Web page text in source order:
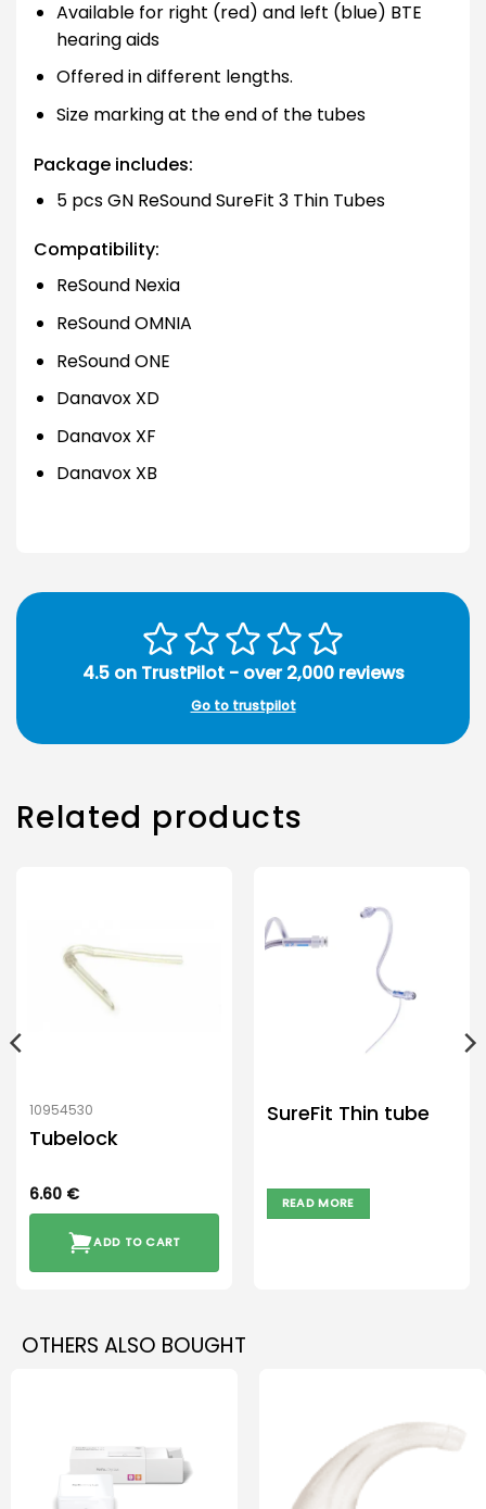
Available for right (red) and left (blue) BTE
hearing aids
Offered in different lengths.
Size marking at the end of the tubes
Package includes:
5 pcs GN ReSound SureFit 3 Thin Tubes
Compatibility:
ReSound Nexia
ReSound OMNIA
ReSound ONE
Danavox XD
Danavox XF
Danavox XB
4.5 on TrustPilot - over 2,000 reviews
Go to trustpilot
Related products
10954530
Tubelock
6.60 €
ADD TO CART
SureFit Thin tube
READ MORE
OTHERS ALSO BOUGHT